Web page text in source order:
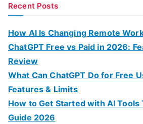
Recent Posts
How AI Is Changing Remote
ChatGPT Free vs Paid in 2026:
Review
What Can ChatGPT Do for Free
Features & Limits
How to Get Started with AI Tools
Guide 2026